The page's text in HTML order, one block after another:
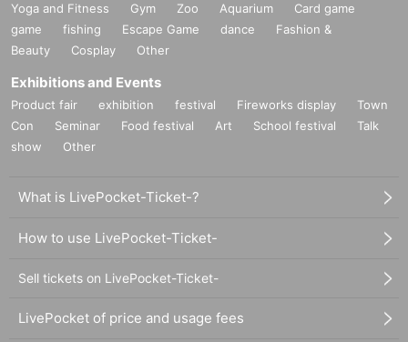
Yoga and Fitness Gym Zoo Aquarium
Card game
game
fishing Escape Game dance
Fashion &
Beauty
Cosplay Other
Exhibitions and Events
Product fair exhibition festival Fireworks display
Town
Con
Seminar Food festival Art School festival
Talk
show
Other
What is LivePocket-Ticket-?
How to use LivePocket-Ticket-
Sell tickets on LivePocket-Ticket-
LivePocket of price and usage fees